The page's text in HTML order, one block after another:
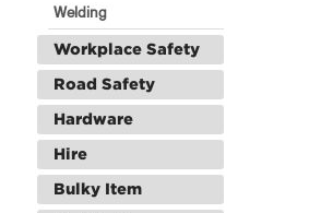
Welding
Workplace Safety
Road Safety
Hardware
Hire
Bulky Item